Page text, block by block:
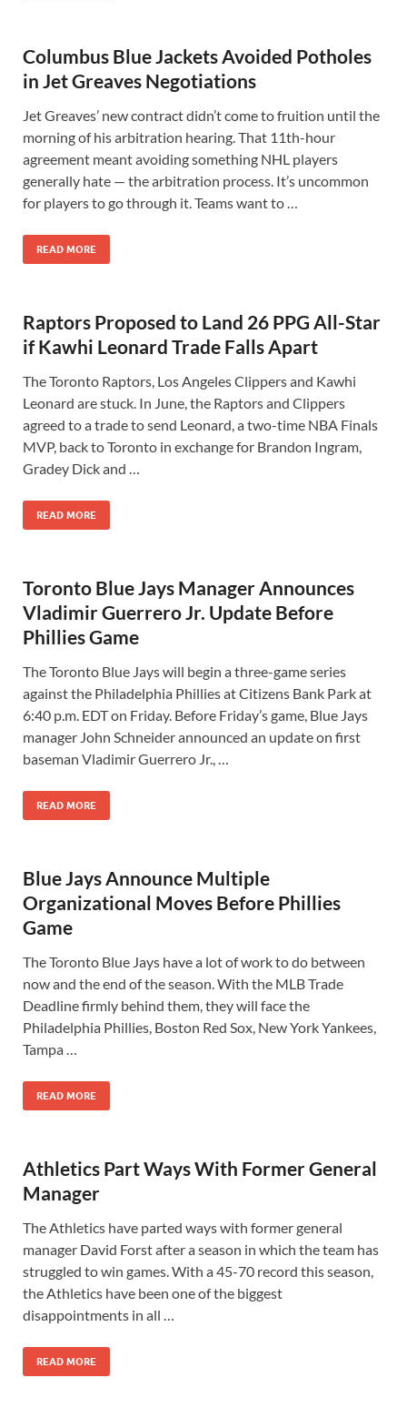
Columbus Blue Jackets Avoided Potholes
in Jet Greaves Negotiations
Jet Greaves’ new contract didn’t come to fruition until the
morning of his arbitration hearing. That 11th-hour
agreement meant avoiding something NHL players
generally hate — the arbitration process. It’s uncommon
for players to go through it. Teams want to …
READ MORE
Raptors Proposed to Land 26 PPG All-Star
if Kawhi Leonard Trade Falls Apart
The Toronto Raptors, Los Angeles Clippers and Kawhi
Leonard are stuck. In June, the Raptors and Clippers
agreed to a trade to send Leonard, a two-time NBA Finals
MVP, back to Toronto in exchange for Brandon Ingram,
Gradey Dick and …
READ MORE
Toronto Blue Jays Manager Announces
Vladimir Guerrero Jr. Update Before
Phillies Game
The Toronto Blue Jays will begin a three-game series
against the Philadelphia Phillies at Citizens Bank Park at
6:40 p.m. EDT on Friday. Before Friday’s game, Blue Jays
manager John Schneider announced an update on first
baseman Vladimir Guerrero Jr., …
READ MORE
Blue Jays Announce Multiple
Organizational Moves Before Phillies
Game
The Toronto Blue Jays have a lot of work to do between
now and the end of the season. With the MLB Trade
Deadline firmly behind them, they will face the
Philadelphia Phillies, Boston Red Sox, New York Yankees,
Tampa …
READ MORE
Athletics Part Ways With Former General
Manager
The Athletics have parted ways with former general
manager David Forst after a season in which the team has
struggled to win games. With a 45-70 record this season,
the Athletics have been one of the biggest
disappointments in all …
READ MORE